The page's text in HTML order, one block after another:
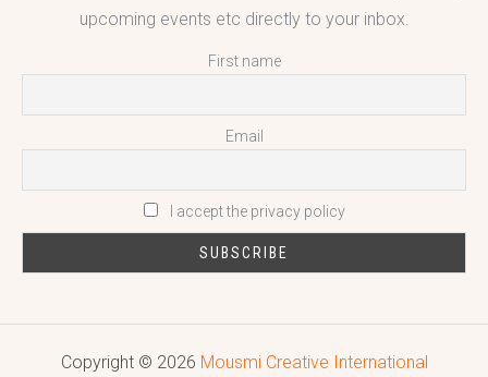
upcoming events etc directly to your inbox.
First name
Email
I accept the privacy policy
Copyright © 2026 Mousmi Creative International